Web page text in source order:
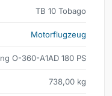
TB 10 Tobago
Motorflugzeug
O-360-A1AD 180 PS
738,00 kg